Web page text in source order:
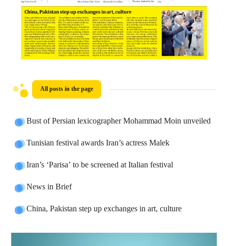
All posts in the page
Bust of Persian lexicographer Mohammad Moin unveiled
Tunisian festival awards Iran’s actress Malek
Iran’s ‘Parisa’ to be screened at Italian festival
News in Brief
China, Pakistan step up exchanges in art, culture